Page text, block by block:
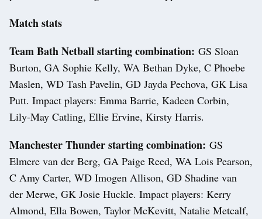
Match stats
Team Bath Netball starting combination: GS Sloan
Burton, GA Sophie Kelly, WA Bethan Dyke, C Phoebe
Maslen, WD Tash Pavelin, GD Jayda Pechova, GK Lisa
Putt. Impact players: Emma Barrie, Kadeen Corbin,
Lily-May Catling, Ellie Ervine, Kirsty Harris.
Manchester Thunder starting combination: GS
Elmere van der Berg, GA Paige Reed, WA Lois Pearson,
C Amy Carter, WD Imogen Allison, GD Shadine van
der Merwe, GK Josie Huckle. Impact players: Kerry
Almond, Ella Bowen, Taylor McKevitt, Natalie Metcalf,